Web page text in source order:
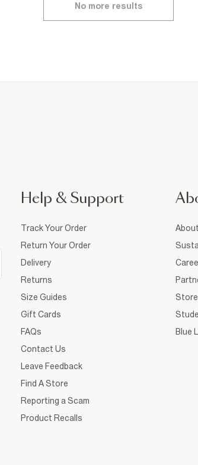
No more results
Help & Support
Track Your Order
Return Your Order
Delivery
Returns
Size Guides
Gift Cards
FAQs
Contact Us
Leave Feedback
Find A Store
Reporting a Scam
Product Recalls
Blue